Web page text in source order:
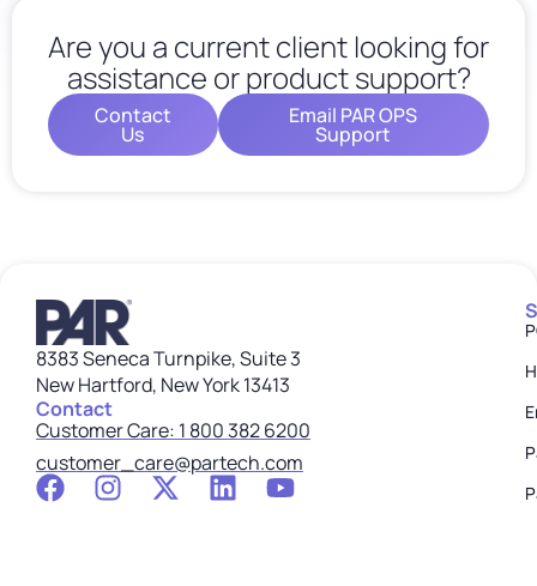
Are you a current client looking for
assistance or product support?
Contact
Us
Email PAR OPS
Support
8383 Seneca Turnpike, Suite 3
New Hartford, New York 13413
Contact
Customer Care: 1 800 382 6200
customer_care@partech.com